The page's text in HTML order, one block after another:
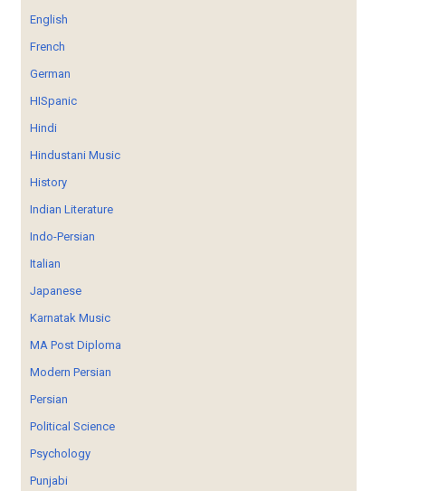
English
French
German
HISpanic
Hindi
Hindustani Music
History
Indian Literature
Indo-Persian
Italian
Japanese
Karnatak Music
MA Post Diploma
Modern Persian
Persian
Political Science
Psychology
Punjabi